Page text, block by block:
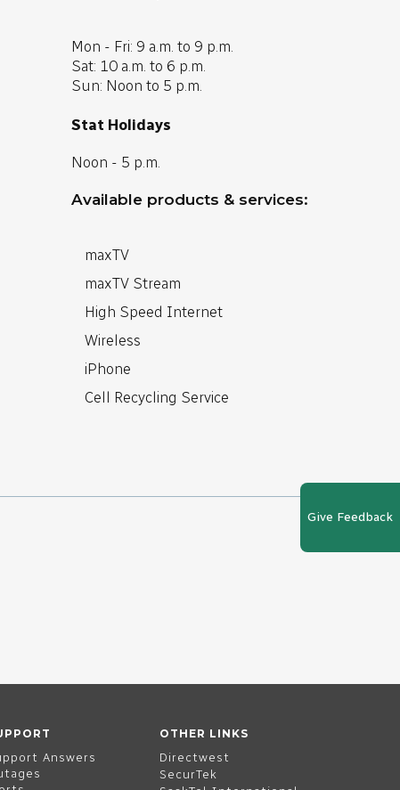
Mon - Fri: 9 a.m. to 9 p.m.
Sat: 10 a.m. to 6 p.m.
Sun: Noon to 5 p.m.
Stat Holidays
Noon - 5 p.m.
Available products & services:
maxTV
maxTV Stream
High Speed Internet
Wireless
iPhone
Cell Recycling Service
Answers
OTHER LINKS
Directwest
SecurTek
Give Feedback